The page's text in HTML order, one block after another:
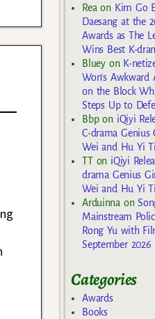
Rea on Kim Go
Daesang at the
Awards as The
Wins Best K-
Blueyon K-
Won’s Awkward
on the Block
Steps Up to
Bbpon iQiyi
C-drama
Wei and Hu Yi
TTon iQiyi
drama Genius
Wei and Hu Yi
Arduinna on
Mainstream
Rong Yu with
September 2026
Categories
Awards
Books